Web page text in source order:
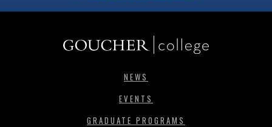
NEWS
EVENTS
GRADUATE PROGRAMS